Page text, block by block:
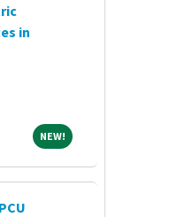
in
NEW!NEW!